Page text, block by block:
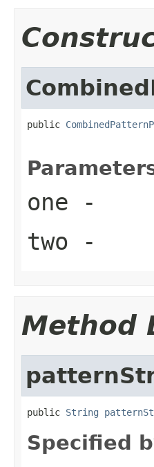
public
one -
two -
Method
public String
Specified